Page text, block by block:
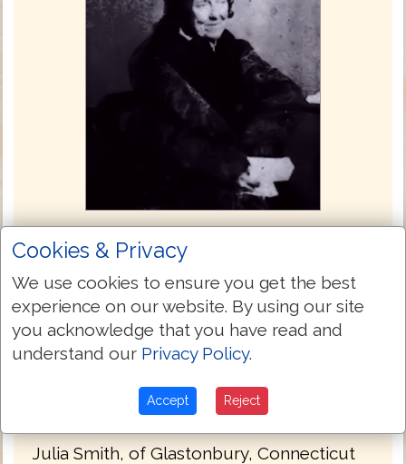
Julia E. Smith Translation 1876
The Julia Evelina Smith Parker Translation
is considered the first complete translation
of the Bible into English by a woman. The
Bible was titled The Holy Bible: Containing
the Old and New Testaments; Translated
Literally from the Original Tongues, and
was published in 1876.
Julia Smith, of Glastonbury, Connecticut
Cookies & Privacy
We use cookies to ensure you get the best
experience on our website. By using our site
you acknowledge that you have read and
understand our Privacy Policy.
Accept Reject